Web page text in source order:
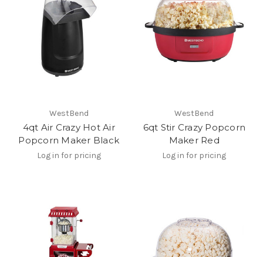
WestBend
4qt Air Crazy Hot Air
Popcorn Maker Black
Log in for pricing
WestBend
6qt Stir Crazy Popcorn
Maker Red
Log in for pricing